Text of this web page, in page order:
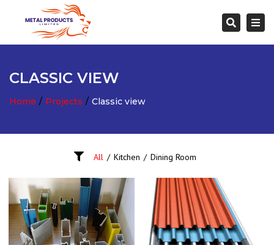
Search
CLASSIC VIEW
Home Projects Classic view
All / Kitchen / Dining Room